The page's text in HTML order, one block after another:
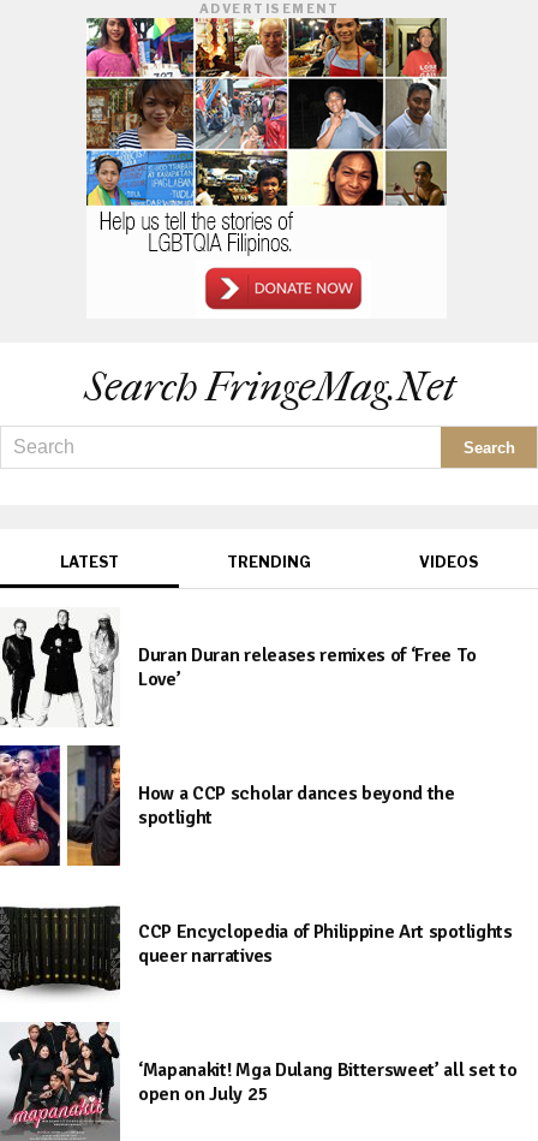
ADVERTISEMENT
Search FringeMag.net
LATEST TRENDING VIDEOS
Duran Duran releases remixes of ‘Free To
Love’
How a CCP scholar dances beyond the
spotlight
CCP Encyclopedia of Philippine Art spotlights
queer narratives
‘Mapanakit! Mga Dulang Bittersweet’ all set to
open on July 25